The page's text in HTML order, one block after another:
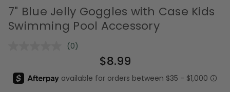
7" Blue Jelly Goggles with Case Kids
Swimming Pool Accessory
No
Same
page
(0)
$8.99